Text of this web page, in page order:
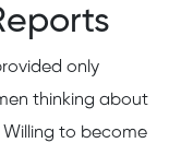
only
thinking about
to become